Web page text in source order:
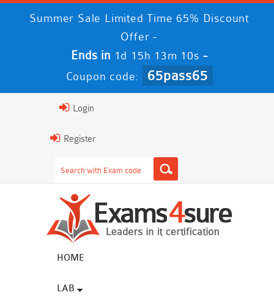
Summer Sale Limited Time 65% Discount
Offer -
Ends in1d 15h 13m 9s-
Coupon code: 65pass65
Login
Register
HOME
LAB